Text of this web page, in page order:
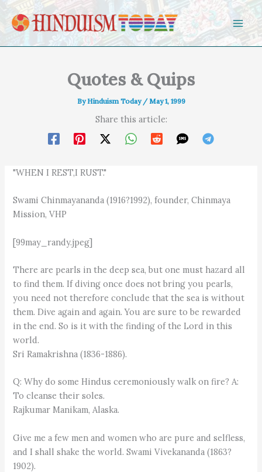
Skip to content
Quotes & Quips
ByHinduism Today /May 1, 1999
Share this article:
"WHEN I REST,I RUST."
Swami Chinmayananda (1916?1992), founder, Chinmaya
Mission, VHP
[99may_randy.jpeg]
There are pearls in the deep sea, but one must hazard all
to find them. If diving once does not bring you pearls,
you need not therefore conclude that the sea is without
them. Dive again and again. You are sure to be rewarded
in the end. So is it with the finding of the Lord in this
world.
Sri Ramakrishna (1836-1886).
Q: Why do some Hindus ceremoniously walk on fire? A:
To cleanse their soles.
Rajkumar Manikam, Alaska.
Give me a few men and women who are pure and selfless,
and I shall shake the world. Swami Vivekananda (1863?
1902).